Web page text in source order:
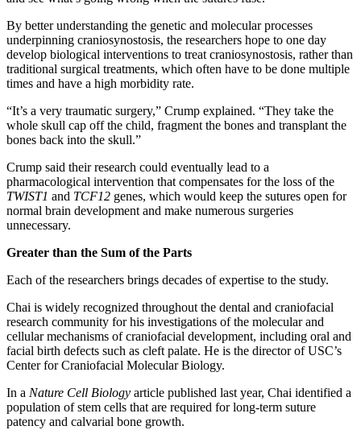
By better understanding the genetic and molecular processes
underpinning craniosynostosis, the researchers hope to one day
develop biological interventions to treat craniosynostosis, rather than
traditional surgical treatments, which often have to be done multiple
times and have a high morbidity rate.
“It’s a very traumatic surgery,” Crump explained. “They take the
whole skull cap off the child, fragment the bones and transplant the
bones back into the skull.”
Crump said their research could eventually lead to a
pharmacological intervention that compensates for the loss of the
TWIST1 and TCF12 genes, which would keep the sutures open for
normal brain development and make numerous surgeries
unnecessary.
Greater than the Sum of the Parts
Each of the researchers brings decades of expertise to the study.
Chai is widely recognized throughout the dental and craniofacial
research community for his investigations of the molecular and
cellular mechanisms of craniofacial development, including oral and
facial birth defects such as cleft palate. He is the director of USC’s
Center for Craniofacial Molecular Biology.
In a Nature Cell Biology article published last year, Chai identified a
population of stem cells that are required for long-term suture
patency and calvarial bone growth.